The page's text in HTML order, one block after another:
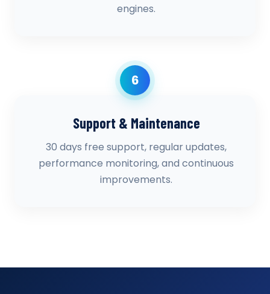
engines.
6
Support & Maintenance
30 days free support, regular updates,
performance monitoring, and continuous
improvements.